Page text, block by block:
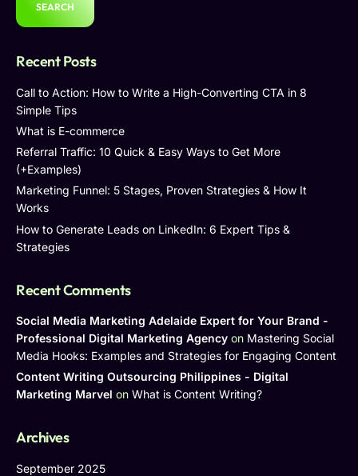
SEARCH
Recent Posts
Call to Action: How to Write a High-Converting CTA in 8
Simple Tips
What is E-commerce
Referral Traffic: 10 Quick & Easy Ways to Get More
(+Examples)
Marketing Funnel: 5 Stages, Proven Strategies & How It
Works
How to Generate Leads on LinkedIn: 6 Expert Tips &
Strategies
Recent Comments
Social Media Marketing Adelaide Expert for Your Brand -
Professional Digital Marketing Agency on Mastering Social
Media Hooks: Examples and Strategies for Engaging Content
Content Writing Outsourcing Philippines - Digital
Marketing Marvel on What is Content Writing?
Archives
September 2025